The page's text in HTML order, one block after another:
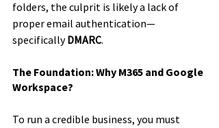
folders, the culprit is likely a lack of
proper email authentication—
specifically DMARC.
The Foundation: Why M365 and Google
Workspace?
To run a credible business, you must